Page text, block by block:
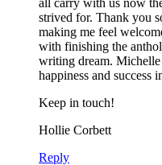
strived for. Thank you
making me feel
with finishing the
writing dream.
happiness and success
Keep in touch!
Hollie Corbett
Reply